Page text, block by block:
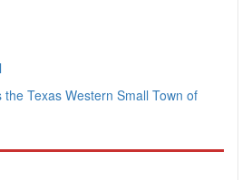
Texas Western Small Town of